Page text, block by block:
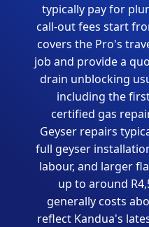
typically pay for
call-out fees start
covers the Pro's
job and provide a
drain unblocking
including the
certified gas
Geyser repairs
full geyser
labour, and larger
up to around
generally costs
reflect Kandua's